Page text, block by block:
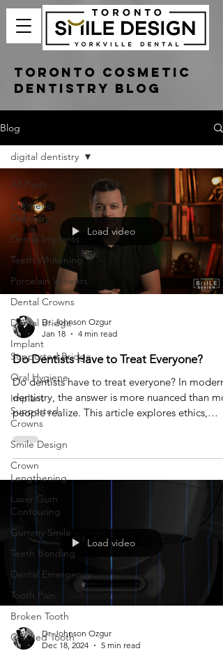
Toronto Cosmetic
Dentistry Blog
Blog
All Posts
Cosmetic
Dentistry
Dental Implants
Teeth Whitening
Porcelain Veneers
Dental Crowns
Dental Bridge
Implant
Supported Bridge
Oral Hygiene
Implant
Supported
Crowns
Smile Design
Crown
Lengthening
Laser Gum
Contouring
Gummy Smile
Teeth Bonding
Dental Emergency
Tooth Pain
Broken Tooth
Cracked Tooth
digital dentistry
Load video
Dr. Johnson Ozgur
Jan 18
4 min read
Do Dentists Have to Treat Everyone?
Do dentists have to treat everyone? In modern
dentistry, the answer is more nuanced than
people realize. This article explores ethics,
expectations, and why saying no can
be the most responsible form of care.
Load video
Dr. Johnson Ozgur
Dec 18, 2024
5 min read